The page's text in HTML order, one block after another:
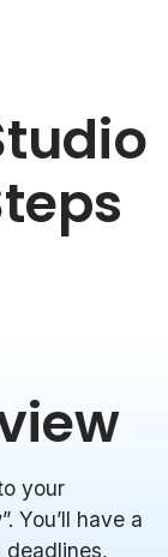
your
You’ll have a